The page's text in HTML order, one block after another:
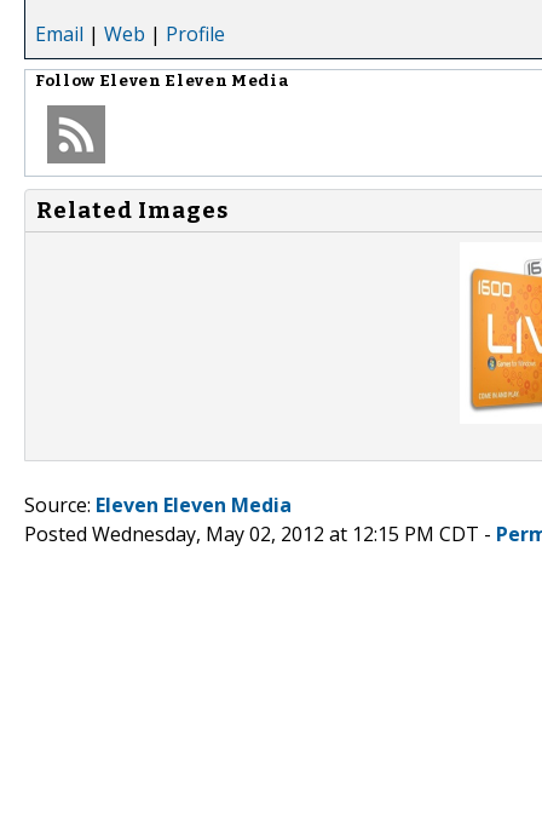
Email | Web | Profile
Follow Eleven Eleven Media
Related Images
Source: Eleven Eleven Media
Posted Wednesday, May 02, 2012 at 12:15 PM CDT -